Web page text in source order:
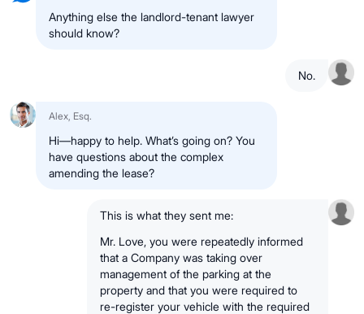
Anything else the landlord-tenant lawyer
should know?
No.
Alex, Esq.
Hi—happy to help. What’s going on? You
have questions about the complex
amending the lease?
This is what they sent me:
Mr. Love, you were repeatedly informed
that a Company was taking over
management of the parking at the
property and that you were required to
re-register your vehicle with the required